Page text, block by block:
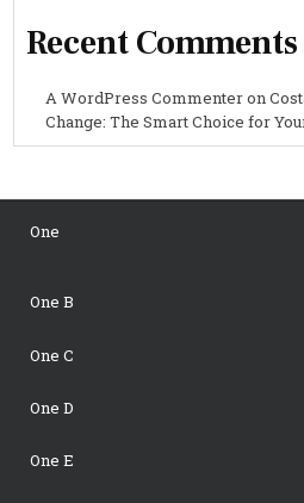
Recent Comments
A WordPress Commenteron
Change: The Smart Choice for
One
One B
One C
One D
One E